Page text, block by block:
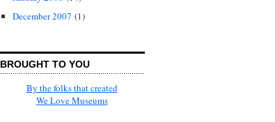
December 2007 (1)
BROUGHT TO YOU
By the folks that created
We Love Museums